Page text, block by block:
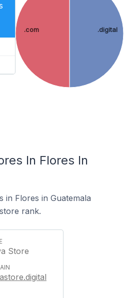
.digital
.com
In Flores In
in Flores in Guatemala
rank.
Store